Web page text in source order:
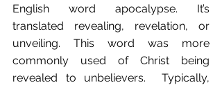
English word apocalypse. It’s
translated revealing, revelation, or
unveiling. This word was more
commonly used of Christ being
revealed to unbelievers.  Typically,